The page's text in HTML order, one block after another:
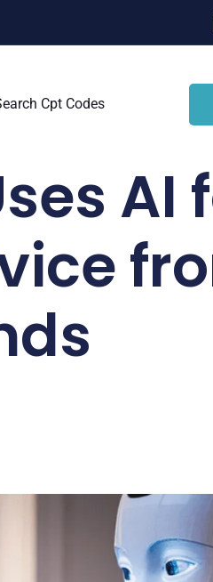
Cpt Codes
AI